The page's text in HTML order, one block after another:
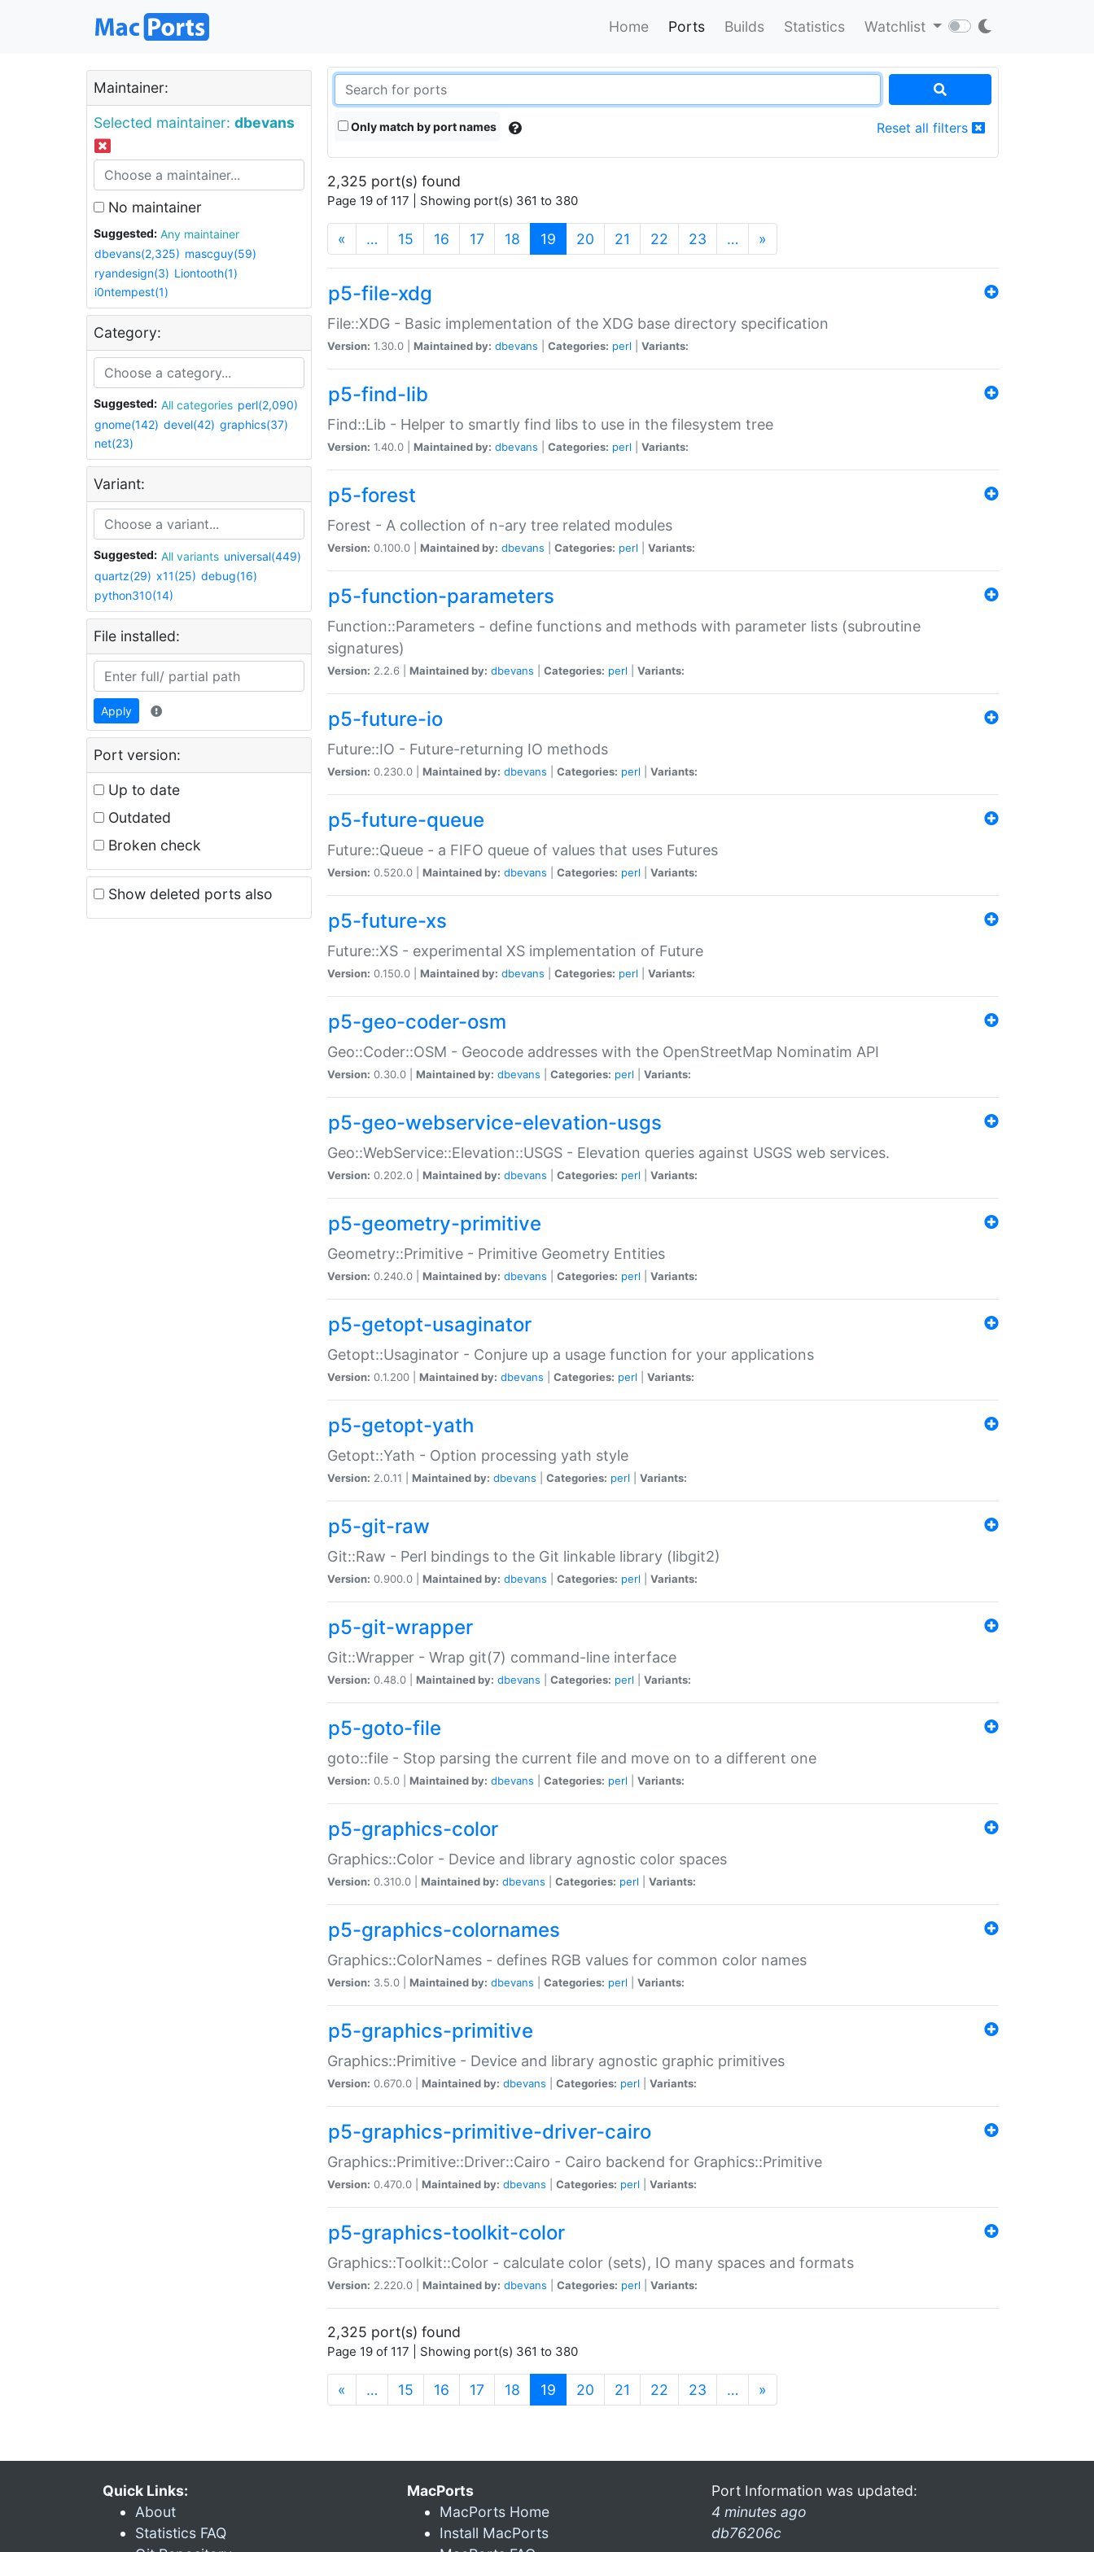
Home Ports Builds Statistics Watchlist
Maintainer:
Selected maintainer: dbevans
No maintainer
Suggested:
Any maintainer
dbevans(2,325) mascguy(59)
ryandesign(3) Liontooth(1)
i0ntempest(1)
Category:
Suggested: All categories perl(2,090)
gnome(142) devel(42) graphics(37)
net(23)
Variant:
Suggested: All variants universal(449)
quartz(29) x11(25) debug(16)
python310(14)
File installed:
Apply
Port version:
Up to date
Outdated
Broken check
Show deleted ports also
Only match by port names Reset all filters
2,325 port(s) found
Page 19 of 117 | Showing port(s) 361 to 380
« … 15 16 17 18 19 (current)
20 21 22 23 … »
p5-file-xdg
File::XDG - Basic implementation of the XDG base directory specification
Version: 1.30.0 | Maintained by: dbevans Categories: perl Variants:
p5-find-lib
Find::Lib - Helper to smartly find libs to use in the filesystem tree
Version: 1.40.0 | Maintained by: dbevans Categories: perl Variants:
p5-forest
Forest - A collection of n-ary tree related modules
Version: 0.100.0 | Maintained by: dbevans Categories: perl Variants:
p5-function-parameters
Function::Parameters - define functions and methods with parameter lists (subroutine
signatures)
Version: 2.2.6 | Maintained by: dbevans Categories: perl Variants:
p5-future-io
Future::IO - Future-returning IO methods
Version: 0.230.0 | Maintained by: dbevans Categories: perl Variants:
p5-future-queue
Future::Queue - a FIFO queue of values that uses Futures
Version: 0.520.0 | Maintained by: dbevans Categories: perl Variants:
p5-future-xs
Future::XS - experimental XS implementation of Future
Version: 0.150.0 | Maintained by: dbevans Categories: perl Variants:
p5-geo-coder-osm
Geo::Coder::OSM - Geocode addresses with the OpenStreetMap Nominatim API
Version: 0.30.0 | Maintained by: dbevans Categories: perl Variants:
p5-geo-webservice-elevation-usgs
Geo::WebService::Elevation::USGS - Elevation queries against USGS web services.
Version: 0.202.0 | Maintained by: dbevans Categories: perl Variants:
p5-geometry-primitive
Geometry::Primitive - Primitive Geometry Entities
Version: 0.240.0 | Maintained by: dbevans Categories: perl Variants:
p5-getopt-usaginator
Getopt::Usaginator - Conjure up a usage function for your applications
Version: 0.1.200 | Maintained by: dbevans Categories: perl Variants:
p5-getopt-yath
Getopt::Yath - Option processing yath style
Version: 2.0.11 | Maintained by: dbevans Categories: perl Variants:
p5-git-raw
Git::Raw - Perl bindings to the Git linkable library (libgit2)
Version: 0.900.0 | Maintained by: dbevans Categories: perl Variants:
p5-git-wrapper
Git::Wrapper - Wrap git(7) command-line interface
Version: 0.48.0 | Maintained by: dbevans Categories: perl Variants:
p5-goto-file
goto::file - Stop parsing the current file and move on to a different one
Version: 0.5.0 | Maintained by: dbevans Categories: perl Variants:
p5-graphics-color
Graphics::Color - Device and library agnostic color spaces
Version: 0.310.0 | Maintained by: dbevans Categories: perl Variants:
p5-graphics-colornames
Graphics::ColorNames - defines RGB values for common color names
Version: 3.5.0 | Maintained by: dbevans Categories: perl Variants:
p5-graphics-primitive
Graphics::Primitive - Device and library agnostic graphic primitives
Version: 0.670.0 | Maintained by: dbevans Categories: perl Variants:
p5-graphics-primitive-driver-cairo
Graphics::Primitive::Driver::Cairo - Cairo backend for Graphics::Primitive
Version: 0.470.0 | Maintained by: dbevans Categories: perl Variants:
p5-graphics-toolkit-color
Graphics::Toolkit::Color - calculate color (sets), IO many spaces and formats
Version: 2.220.0 | Maintained by: dbevans Categories: perl Variants:
2,325 port(s) found
Page 19 of 117 | Showing port(s) 361 to 380
« … 15 16 17 18 19 (current)
20 21 22 23 … »
Quick Links:
About
Statistics FAQ
MacPorts
MacPorts Home
Install MacPorts
Port Information was updated:
4 minutes ago
db76206c